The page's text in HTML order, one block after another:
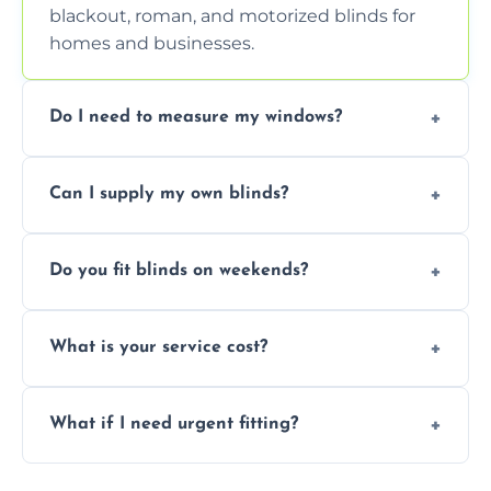
blackout, roman, and motorized blinds for
homes and businesses.
Do I need to measure my windows?
ensure a perfect fit for every window size
Can I supply my own blinds?
provided they are compatible with your
Do you fit blinds on weekends?
weekend appointments to suit your
What is your service cost?
but we offer competitive, transparent
What if I need urgent fitting?